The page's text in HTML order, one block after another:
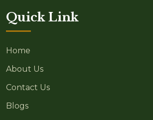
Quick Link
Home
About Us
Contact Us
Blogs